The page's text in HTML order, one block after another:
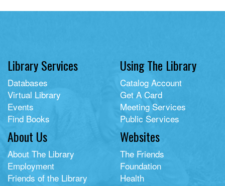
Library Services
Databases
Virtual Library
Events
Find Books
Using The Library
Catalog Account
Get A Card
Meeting Services
Public Services
About Us
About The Library
Employment
Friends of the Library
Websites
The Friends
Foundation
Health